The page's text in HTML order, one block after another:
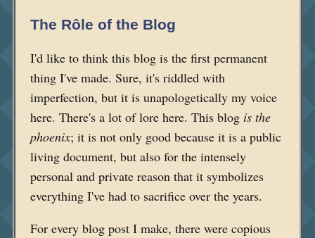
The Rôle of the Blog
I'd like to think this blog is the first permanent
thing I've made. Sure, it's riddled with
imperfection, but it is unapologetically my voice
here. There's a lot of lore here. This blog is the
phoenix; it is not only good because it is a public
living document, but also for the intensely
personal and private reason that it symbolizes
everything I've had to sacrifice over the years.
For every blog post I make, there were copious